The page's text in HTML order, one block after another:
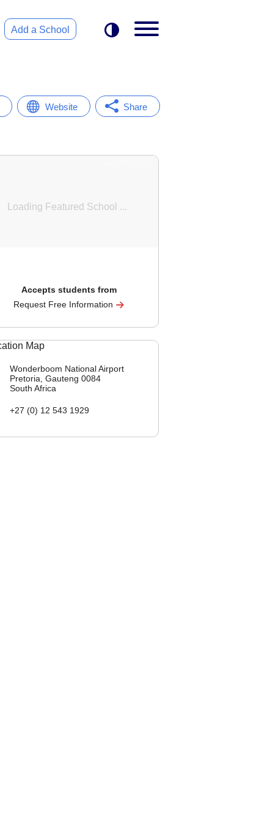
Add a School
Website Share
Accepts students from
Request Free Information
Wonderboom National Airport
Pretoria, Gauteng 0084
South Africa
+27 (0) 12 543 1929